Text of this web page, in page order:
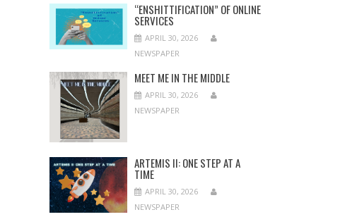
“ENSHITTIFICATION” OF ONLINE
SERVICES
APRIL 30, 2026
NEWSPAPER
MEET ME IN THE MIDDLE
APRIL 30, 2026
NEWSPAPER
ARTEMIS II: ONE STEP AT A
TIME
APRIL 30, 2026
NEWSPAPER